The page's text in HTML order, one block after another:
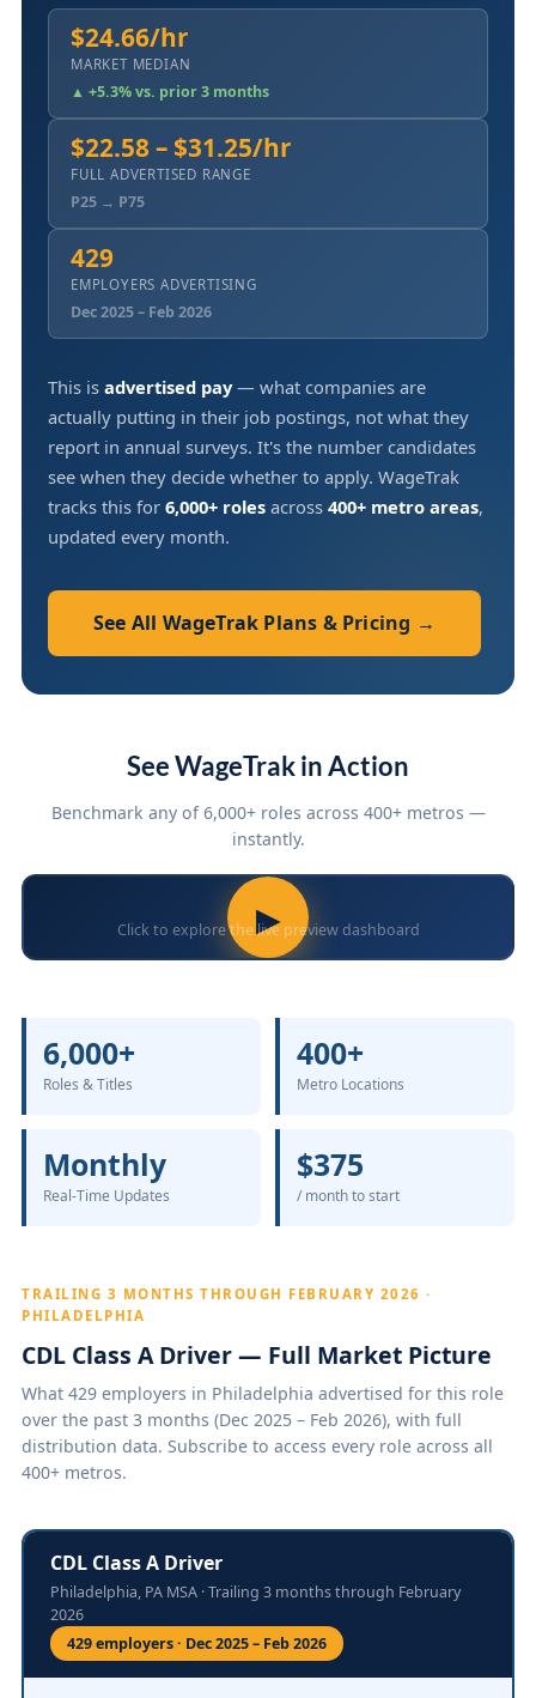
$24.66/hr
MARKET MEDIAN
▲ +5.3% vs. prior 3 months
$22.58 – $31.25/hr
FULL ADVERTISED RANGE
P25 → P75
429
EMPLOYERS ADVERTISING
Dec 2025 – Feb 2026
This is advertised pay— what companies are
actually putting in their job postings, not what they
report in annual surveys. It's the number candidates
see when they decide whether to apply. WageTrak
tracks this for 6,000+ roles across 400+ metro areas,
updated every month.
See All WageTrak Plans & Pricing →
See WageTrak in Action
Benchmark any of 6,000+ roles across 400+ metros —
instantly.
▶
Click to explore the live preview dashboard
6,000+
Roles & Titles
400+
Metro Locations
Monthly
Real-Time Updates
$375
/ month to start
TRAILING 3 MONTHS THROUGH FEBRUARY 2026 ·
PHILADELPHIA
CDL Class A Driver — Full Market Picture
What 429 employers in Philadelphia advertised for this role
over the past 3 months (Dec 2025 – Feb 2026), with full
distribution data. Subscribe to access every role across all
400+ metros.
CDL Class A Driver
Philadelphia, PA MSA · Trailing 3 months through February
2026
429 employers · Dec 2025 – Feb 2026